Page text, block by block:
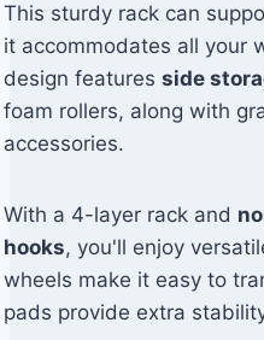
This sturdy rack can
it accommodates all your
design features side
foam rollers, along with
accessories.
With a 4-layer rack and
hooks, you'll enjoy
wheels make it easy to
pads provide extra